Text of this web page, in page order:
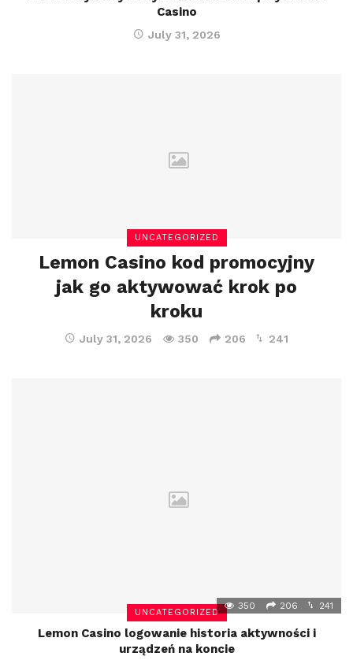
Casino
July 31, 2026
UNCATEGORIZED
Lemon Casino kod promocyjny
jak go aktywować krok po
kroku
July 31, 2026 350 206 241
UNCATEGORIZED
350 206 241
Lemon Casino logowanie historia aktywności i
urządzeń na koncie